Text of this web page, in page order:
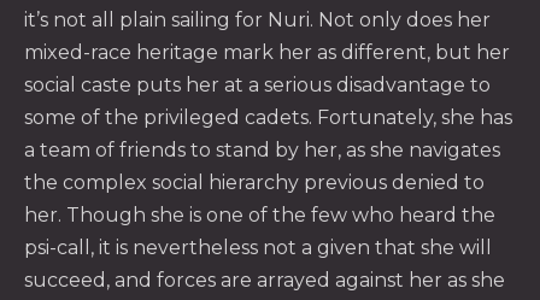
it’s not all plain sailing for Nuri. Not only does her
mixed-race heritage mark her as different, but her
social caste puts her at a serious disadvantage to
some of the privileged cadets. Fortunately, she has
a team of friends to stand by her, as she navigates
the complex social hierarchy previous denied to
her. Though she is one of the few who heard the
psi-call, it is nevertheless not a given that she will
succeed, and forces are arrayed against her as she